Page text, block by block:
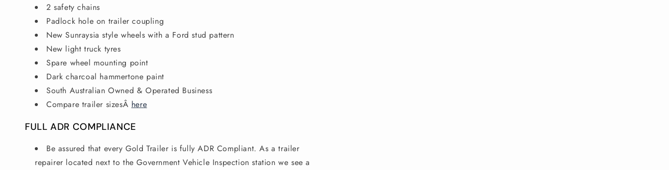
2 safety chains
Padlock hole on trailer coupling
New Sunraysia style wheels with a Ford stud pattern
New light truck tyres
Spare wheel mounting point
Dark charcoal hammertone paint
South Australian Owned & Operated Business
Compare trailer sizesÂ here
FULL ADR COMPLIANCE
Be assured that every Gold Trailer is fully ADR Compliant. As a trailer
repairer located next to the Government Vehicle Inspection station we see a